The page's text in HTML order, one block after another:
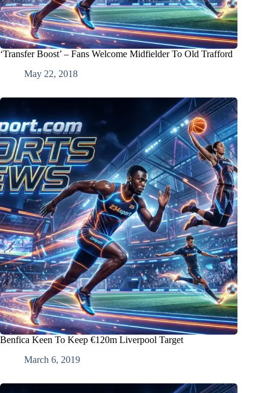
‘Transfer Boost’ – Fans Welcome Midfielder To Old Trafford
May 22, 2018
Benfica Keen To Keep €120m Liverpool Target
March 6, 2019